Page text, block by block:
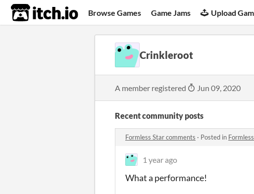
itch.io Browse Games Game Jams Upload
Crinkleroot
A member registered Jun 09, 2020
Recent community posts
Formless Star comments · Posted in
1 year ago
What a performance!